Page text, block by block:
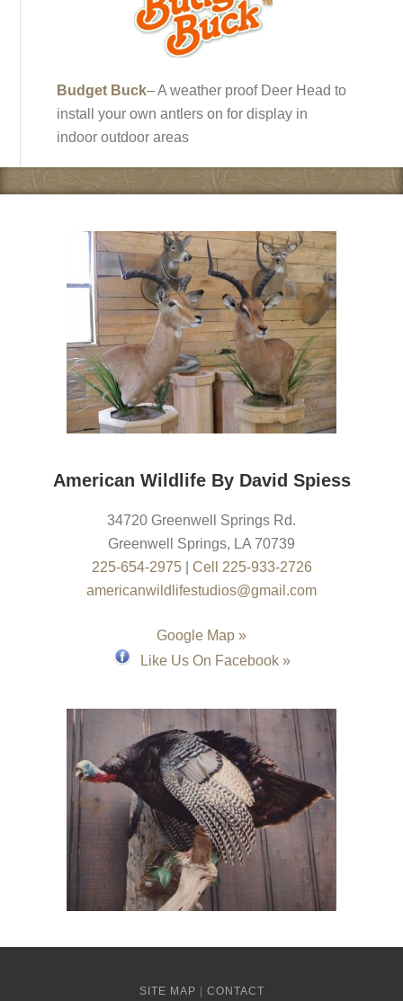
Budget Buck– A weather proof Deer Head to
install your own antlers on for display in
indoor outdoor areas
American Wildlife By David Spiess
34720 Greenwell Springs Rd.
Greenwell Springs, LA 70739
225-654-2975| Cell 225-933-2726
americanwildlifestudios@gmail.com
Google Map »
Like Us On Facebook »
SITE MAP | CONTACT